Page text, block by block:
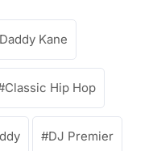
Kane
Classic Hip Hop
DJ Premier